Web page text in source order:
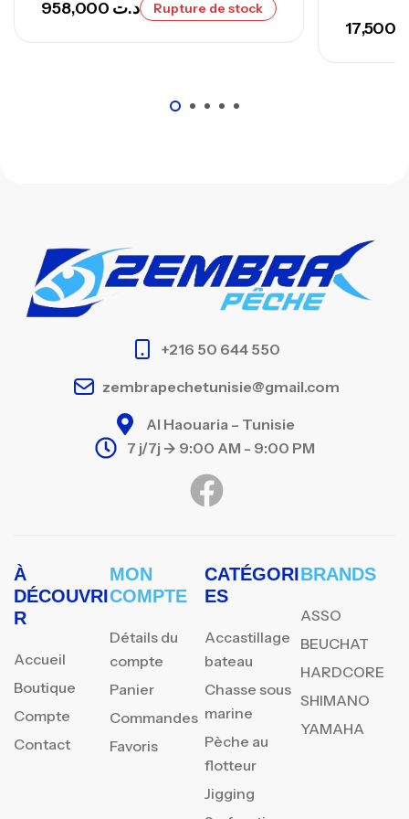
د.ت Rupture de stock
+216 50 644 550
zembrapechetunisie@gmail.com
Al Haouaria – Tunisie
7 j/7j -> 9:00 AM - 9:00 PM
À
DÉCOUVRI
R
Accueil
Boutique
Compte
Contact
MON
COMPTE
Détails du
compte
Panier
Commandes
Favoris
CATÉGORI
ES
Accastillage
bateau
Chasse sous
marine
Pèche au
flotteur
Jigging
BRANDS
ASSO
BEUCHAT
HARDCORE
SHIMANO
YAMAHA